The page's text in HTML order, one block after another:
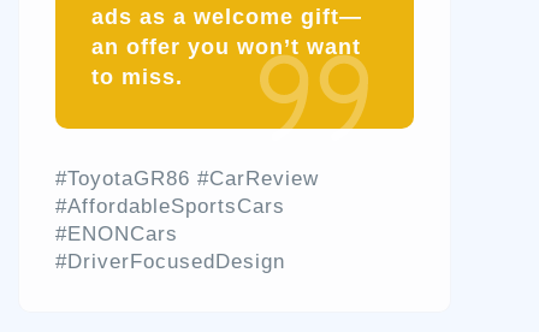
ads as a welcome gift—
an offer you won’t want
to miss.
#ToyotaGR86 #CarReview
#AffordableSportsCars
#ENONCars
#DriverFocusedDesign